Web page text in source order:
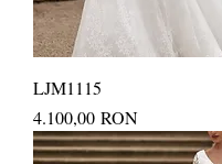
LJM1115
Price
4.100,00 RON